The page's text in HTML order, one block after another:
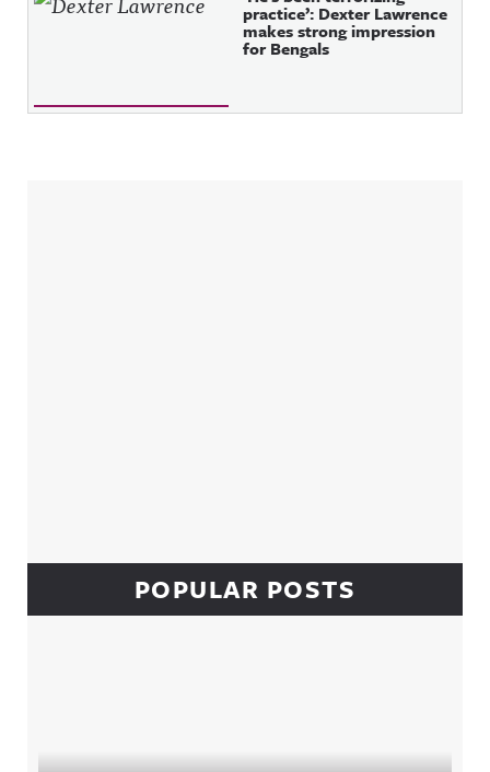
practice’: Dexter Lawrence
makes strong impression
for Bengals
POPULAR POSTS